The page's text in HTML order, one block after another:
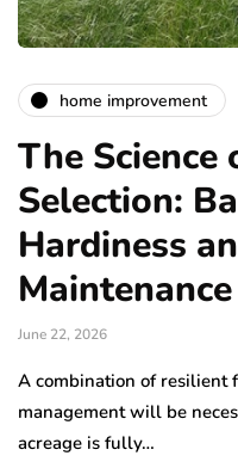
home improvement
The Science
Selection:
Hardiness
June 22, 2026
A combination of resilient
management will be
acreage is fully…